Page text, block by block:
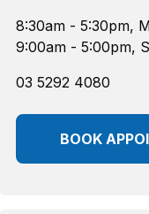
8:30am - 5:30pm,
9:00am - 5:00pm,
03 5292 4080
BOOK